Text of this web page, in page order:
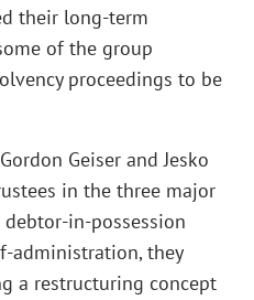
their long-term
of the group
proceedings to be
Geiser and Jesko
in the three major
in-possession
administration, they
a restructuring concept